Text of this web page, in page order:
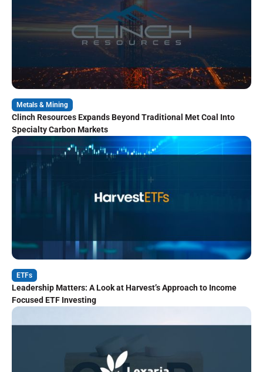
Metals & Mining
Clinch Resources Expands Beyond Traditional Met Coal Into
Specialty Carbon Markets
ETFs
Leadership Matters: A Look at Harvest’s Approach to Income
Focused ETF Investing